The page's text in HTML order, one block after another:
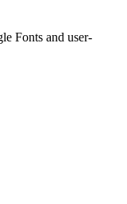
Fonts and user-